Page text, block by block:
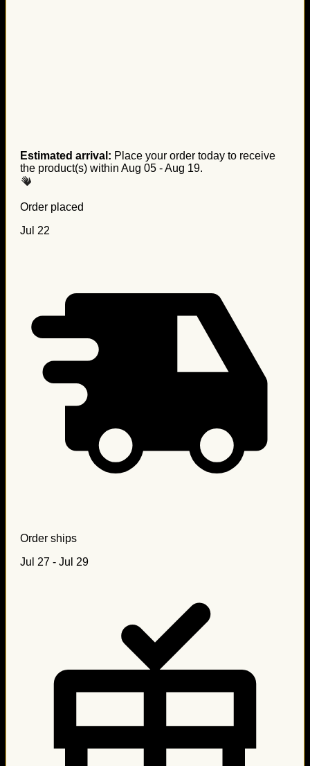
Estimated arrival: Place your order today to receive
the product(s) within Aug 05 - Aug 19.
Order placed
Jul 22
Order ships
Jul 27 - Jul 29